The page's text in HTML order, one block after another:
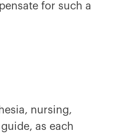
for such a
nursing,
as each